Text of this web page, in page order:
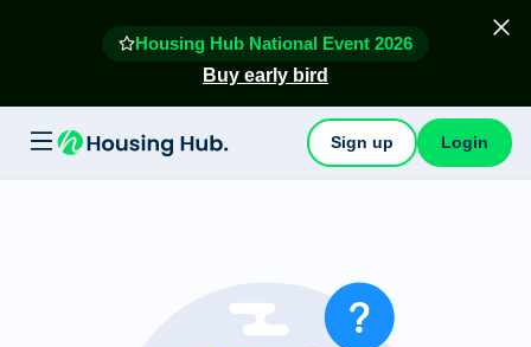
Housing Hub National Event 2026
Buy early bird
Sign up Login